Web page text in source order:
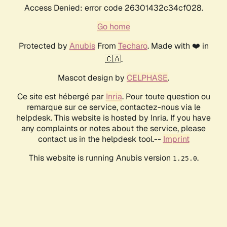
Access Denied: error code 26301432c34cf028.
Go home
Protected by AnubisFrom Techaro. Made with ❤️ in
🇨🇦.
Mascot design by CELPHASE.
Ce site est hébergé par Inria. Pour toute question ou
remarque sur ce service, contactez-nous via le
helpdesk. This website is hosted by Inria. If you have
any complaints or notes about the service, please
contact us in the helpdesk tool.-- Imprint
This website is running Anubis version 1.25.0.